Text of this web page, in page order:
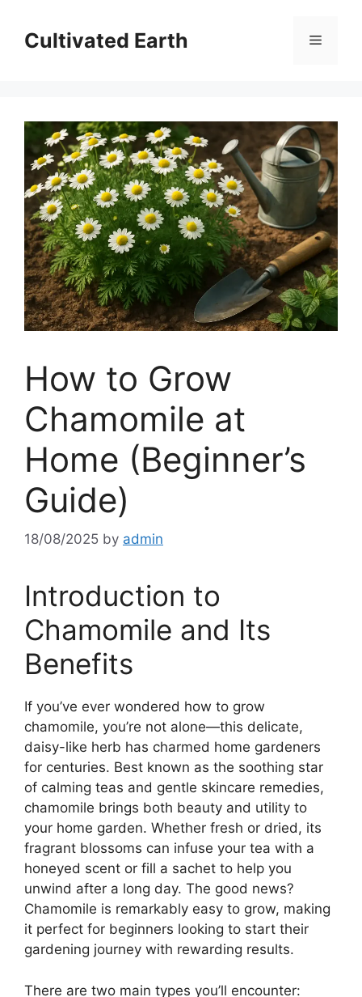
contentCultivated Earth Menu
How to Grow
Chamomile at
Home (Beginner’s
Guide)
18/08/2025 by admin
Introduction to
Chamomile and Its
Benefits
If you’ve ever wondered how to grow
chamomile, you’re not alone—this delicate,
daisy-like herb has charmed home gardeners
for centuries. Best known as the soothing star
of calming teas and gentle skincare remedies,
chamomile brings both beauty and utility to
your home garden. Whether fresh or dried, its
fragrant blossoms can infuse your tea with a
honeyed scent or fill a sachet to help you
unwind after a long day. The good news?
Chamomile is remarkably easy to grow, making
it perfect for beginners looking to start their
gardening journey with rewarding results.
There are two main types you’ll encounter: